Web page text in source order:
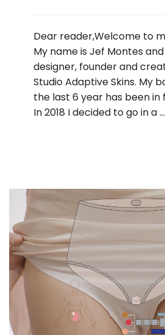
Dear reader,Welcome to
My name is Jef Montes
designer, founder and
Studio Adaptive Skins. My
the last 6 year has been in
In 2018 I decided to go in a …